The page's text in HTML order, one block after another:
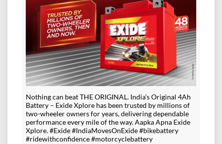
Nothing can beat THE ORIGINAL. India’s Original 4Ah
Battery – Exide Xplore has been trusted by millions of
two-wheeler owners for years, delivering dependable
performance every mile of the way. Aapka Apna Exide
Xplore. #Exide #IndiaMovesOnExide #bikebattery
#ridewithconfidence #motorcyclebattery